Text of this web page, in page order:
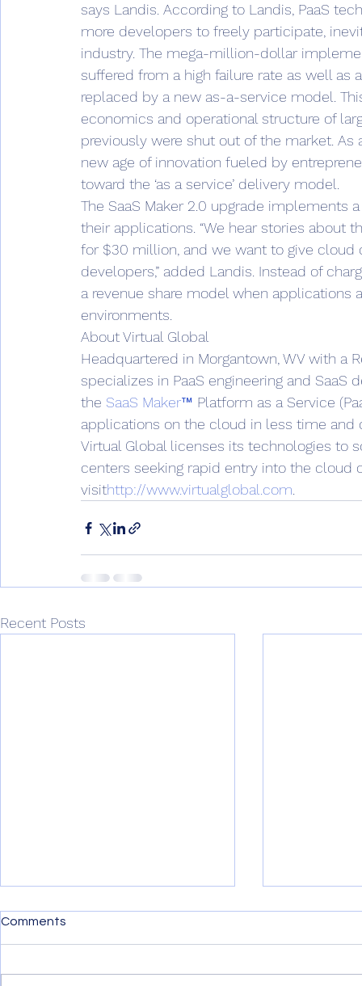
says Landis. According to Landis, PaaS
more developers to freely participate,
industry. The mega-million-dollar
suffered from a high failure rate as well
replaced by a new as-a-service model.
economics and operational structure of
previously were shut out of the market.
new age of innovation fueled by
toward the ‘as a service’ delivery model.
The SaaS Maker 2.0 upgrade
their applications. “We hear stories about
for $30 million, and we want to give
developers,” added Landis. Instead of
a revenue share model when
environments.
About Virtual Global
Headquartered in Morgantown, WV with a
specializes in PaaS engineering and
the SaaS Maker™ Platform as a Service
applications on the cloud in less time
Virtual Global licenses its technologies to
centers seeking rapid entry into the
visithttp://www.virtualglobal.com
Recent Posts
The Transformational
Impact of Low-code on the
SaaS Industry in 2023
the entire software industry next
SaaS
Innovation
It Easier
Comments